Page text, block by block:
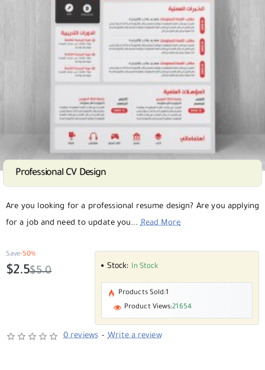
SALE
Selling fast
Professional CV Design
Are you looking for a professional resume design? Are you applying
for a job and need to update you...Read More
0 reviews - Write a review
Save-50%
$2.5$5.0 Stock: In Stock
Products Sold:1
Product Views:21654